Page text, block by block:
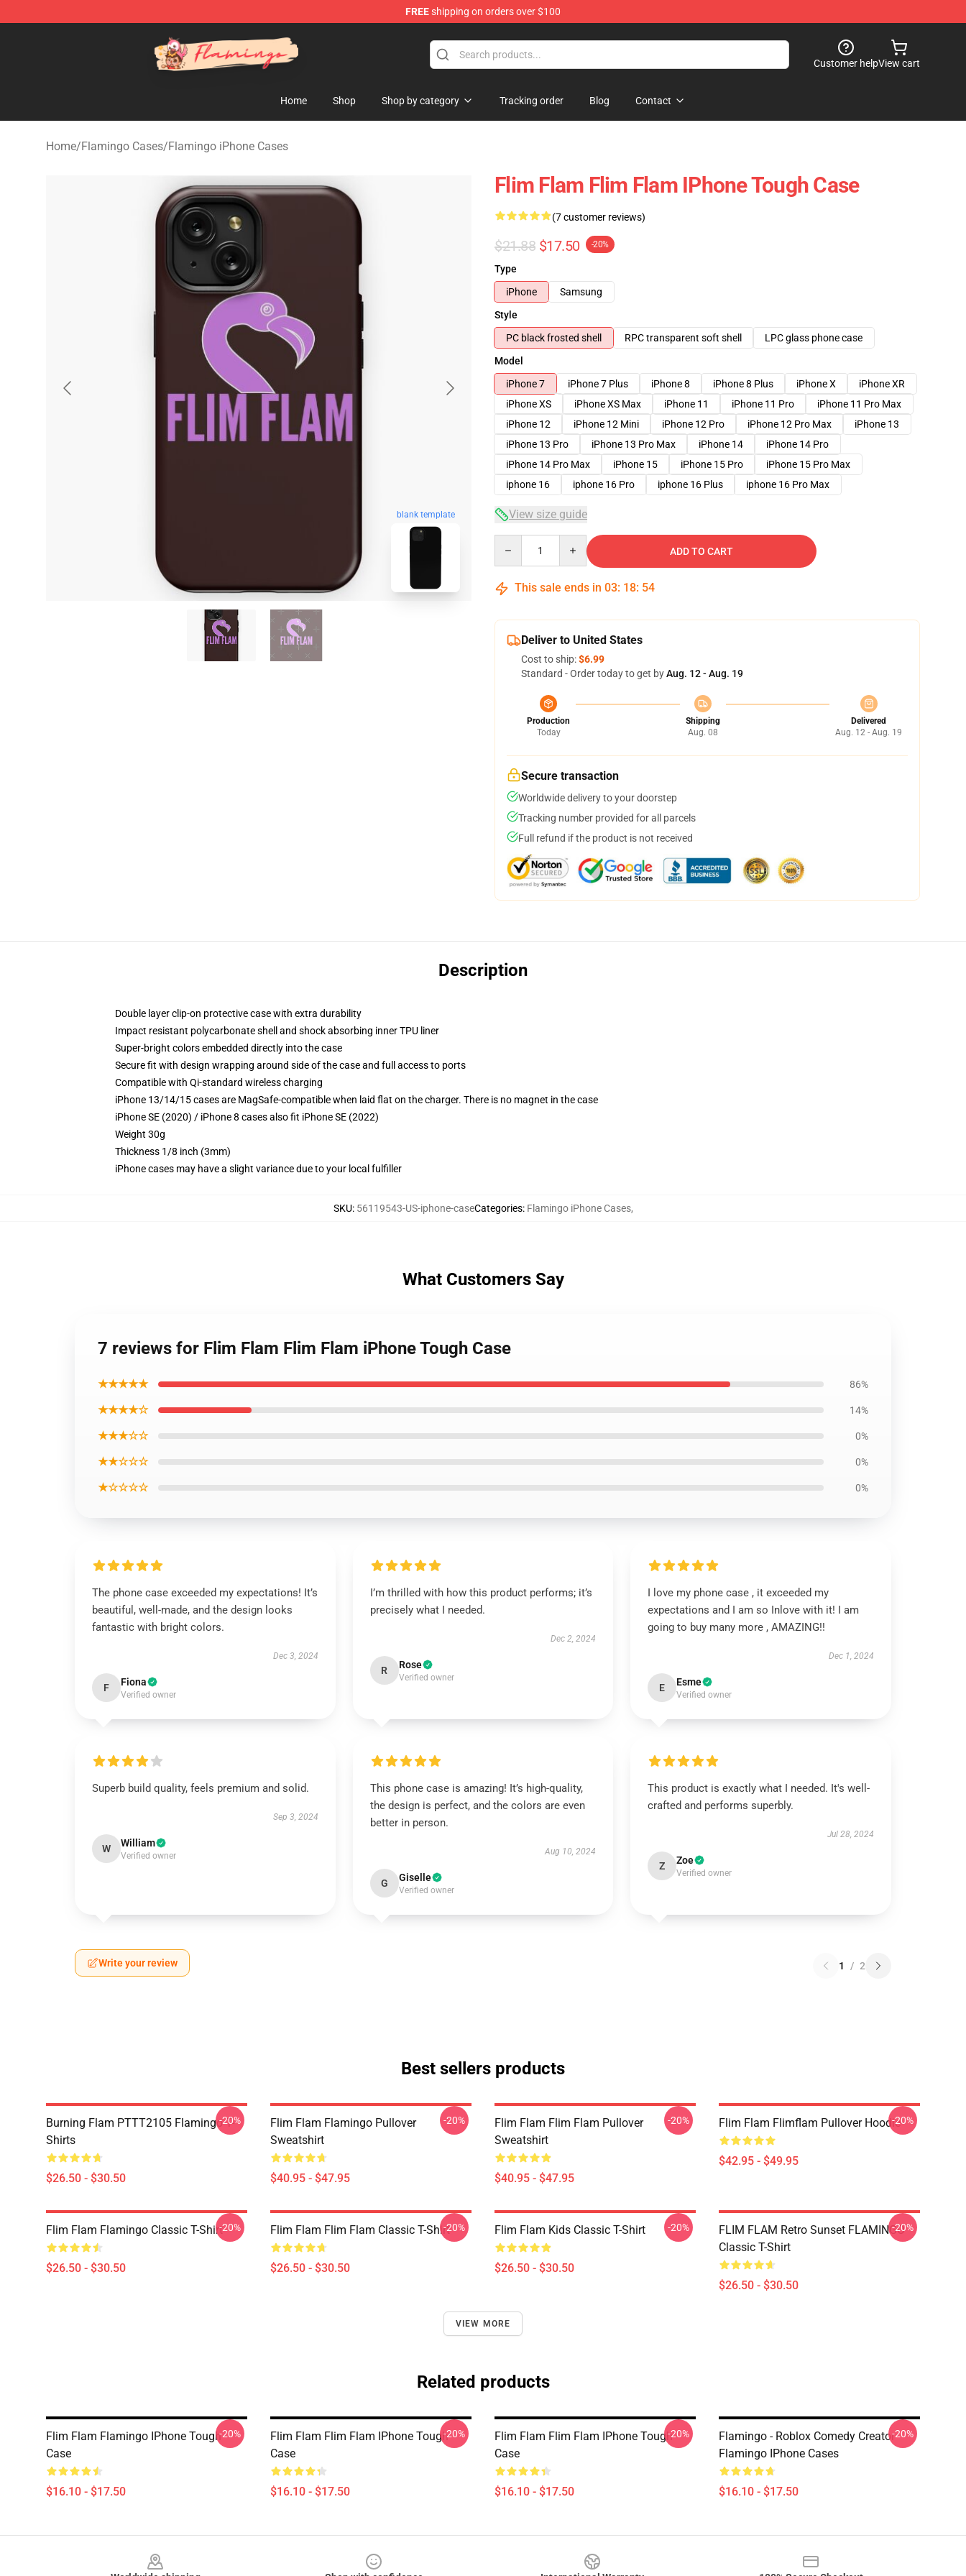
FREEshipping on orders over $100
Flamingo Shop - Official Flamingo Merchandise Store
Customer helpView cart
Home Shop Shop by category Tracking order Blog Contact
Home/Flamingo Cases/Flamingo iPhone Cases
blank template
Flim Flam Flim Flam IPhone Tough Case
(7 customer reviews)
$21.88 $17.50 -20%
Type
iPhone
Samsung
Style
PC black frosted shell
RPC transparent soft shell
LPC glass phone case
Model
iPhone 7
iPhone 7 Plus iPhone 8 iPhone 8 Plus iPhone X
iPhone XR
iPhone XS
iPhone XS Max iPhone 11 iPhone 11 Pro
iPhone 11 Pro Max
iPhone 12
iPhone 12 Mini iPhone 12 Pro iPhone 12 Pro Max
iPhone 13
iPhone 13 Pro
iPhone 13 Pro Max iPhone 14
iPhone 14 Pro
iPhone 14 Pro Max
iPhone 15 iPhone 15 Pro
iPhone 15 Pro Max
iphone 16
iphone 16 Pro iphone 16 Plus iphone 16 Pro Max
View size guide
ADD TO CART
This sale ends in 03: 18: 53
Deliver to United States
Cost to ship:$6.99
Standard - Order today to get byAug. 12 - Aug. 19
Production
Today
Shipping
Aug. 08
Delivered
Aug. 12 - Aug. 19
Secure transaction
Worldwide delivery to your doorstep
Tracking number provided for all parcels
Full refund if the product is not received
Description
Double layer clip-on protective case with extra durability
Impact resistant polycarbonate shell and shock absorbing inner TPU liner
Super-bright colors embedded directly into the case
Secure fit with design wrapping around side of the case and full access to ports
Compatible with Qi-standard wireless charging
iPhone 13/14/15 cases are MagSafe-compatible when laid flat on the charger. There is no magnet in the case
iPhone SE (2020) / iPhone 8 cases also fit iPhone SE (2022)
Weight 30g
Thickness 1/8 inch (3mm)
iPhone cases may have a slight variance due to your local fulfiller
SKU: 56119543-US-iphone-caseCategories: Flamingo iPhone Cases,
What Customers Say
7 reviews for Flim Flam Flim Flam iPhone Tough Case
★★★★★ 86%
★★★★☆ 14%
★★★☆☆ 0%
★★☆☆☆ 0%
★☆☆☆☆ 0%
The phone case exceeded my expectations! It’s
beautiful, well-made, and the design looks
fantastic with bright colors.
Dec 3, 2024
F Fiona
Verified owner
I’m thrilled with how this product performs; it’s
precisely what I needed.
Dec 2, 2024
R Rose
Verified owner
I love my phone case , it exceeded my
expectations and I am so Inlove with it! I am
going to buy many more , AMAZING!!
Dec 1, 2024
E Esme
Verified owner
Superb build quality, feels premium and solid.
Sep 3, 2024
W William
Verified owner
This phone case is amazing! It’s high-quality,
the design is perfect, and the colors are even
better in person.
Aug 10, 2024
G Giselle
Verified owner
This product is exactly what I needed. It's well-
crafted and performs superbly.
Jul 28, 2024
Z Zoe
Verified owner
Write your review 1 / 2
Best sellers products
Burning Flam PTTT2105 Flamingo T-
Shirts
$26.50 - $30.50
-20%
Flim Flam Flamingo Pullover
Sweatshirt
$40.95 - $47.95
-20%
Flim Flam Flim Flam Pullover
Sweatshirt
$40.95 - $47.95
-20% Flim Flam Flimflam Pullover Hoodie
$42.95 - $49.95
-20%
Flim Flam Flamingo Classic T-Shirt
$26.50 - $30.50
-20% Flim Flam Flim Flam Classic T-Shirt
$26.50 - $30.50
-20% Flim Flam Kids Classic T-Shirt
$26.50 - $30.50
-20%
FLIM FLAM Retro Sunset FLAMINGO
Classic T-Shirt
$26.50 - $30.50
-20%
VIEW MORE
Related products
Flim Flam Flamingo IPhone Tough
Case
$16.10 - $17.50
-20%
Flim Flam Flim Flam IPhone Tough
Case
$16.10 - $17.50
-20%
Flim Flam Flim Flam IPhone Tough
Case
$16.10 - $17.50
-20%
Flamingo - Roblox Comedy Creator
Flamingo IPhone Cases
$16.10 - $17.50
-20%